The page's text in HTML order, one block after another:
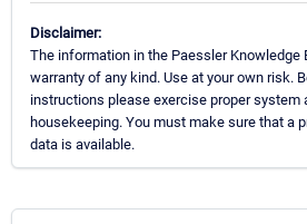
Disclaimer:
The information in the Paessler Knowledge
warranty of any kind. Use at your own risk.
instructions please exercise proper system
housekeeping. You must make sure that a
data is available.